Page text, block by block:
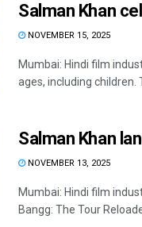
Salman Khan
NOVEMBER 15, 2025
Mumbai: Hindi film
ages, including children.
Salman Khan
NOVEMBER 13, 2025
Mumbai: Hindi film
Bangg: The Tour